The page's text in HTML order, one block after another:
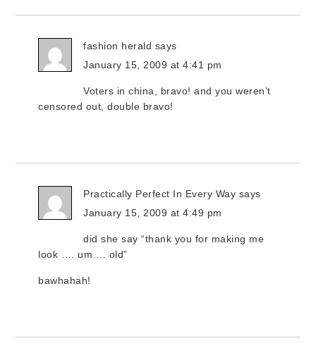
fashion herald says
January 15, 2009 at 4:41 pm
Voters in china, bravo! and you weren’t
censored out, double bravo!
Practically Perfect In Every Way says
January 15, 2009 at 4:49 pm
did she say “thank you for making me
look …. um…. old”
bawhahah!